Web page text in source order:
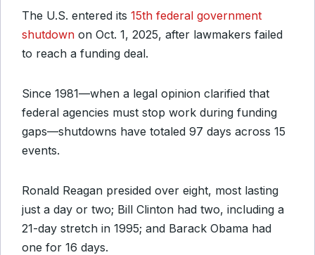
The U.S. entered its 15th federal government
shutdown on Oct. 1, 2025, after lawmakers failed
to reach a funding deal.
Since 1981—when a legal opinion clarified that
federal agencies must stop work during funding
gaps—shutdowns have totaled 97 days across 15
events.
Ronald Reagan presided over eight, most lasting
just a day or two; Bill Clinton had two, including a
21-day stretch in 1995; and Barack Obama had
one for 16 days.